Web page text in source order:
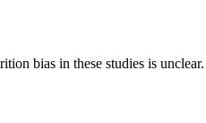
bias in these studies is